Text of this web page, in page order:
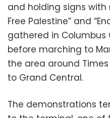
and holding signs with
Free Palestine” and
gathered in
before marching to
the area around
to Grand Central.
The demonstrations